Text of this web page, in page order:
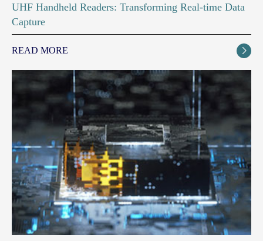
UHF Handheld Readers: Transforming Real-time Data
Capture
READ MORE 